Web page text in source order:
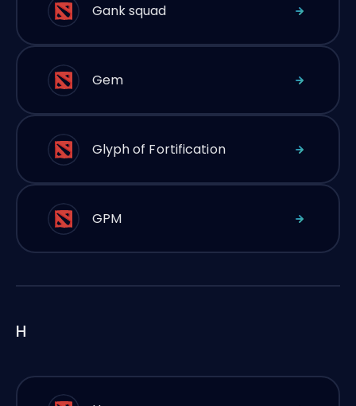
Gank squad
Gem
Glyph of Fortification
GPM
H